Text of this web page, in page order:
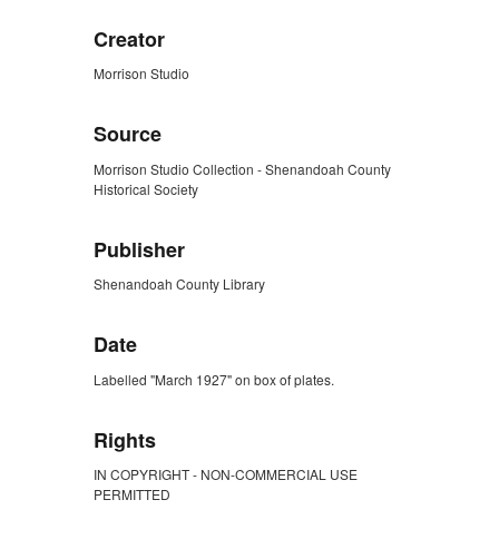
Creator
Morrison Studio
Source
Morrison Studio Collection - Shenandoah County
Historical Society
Publisher
Shenandoah County Library
Date
Labelled "March 1927" on box of plates.
Rights
IN COPYRIGHT - NON-COMMERCIAL USE
PERMITTED